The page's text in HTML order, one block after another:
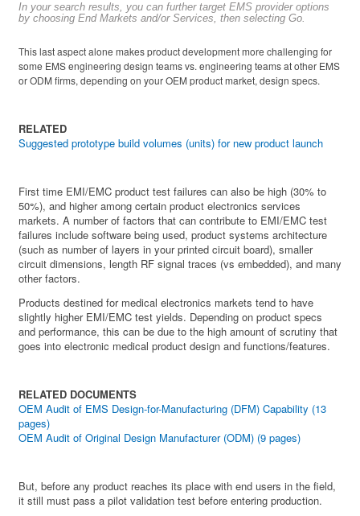
In your search results, you can further target EMS provider options
by choosing End Markets and/or Services, then selecting Go.
This last aspect alone makes product development more challenging for
some EMS engineering design teams vs. engineering teams at other EMS
or ODM firms, depending on your OEM product market, design specs.
RELATED
Suggested prototype build volumes (units) for new product launch
First time EMI/EMC product test failures can also be high (30% to
50%), and higher among certain product electronics services
markets. A number of factors that can contribute to EMI/EMC test
failures include software being used, product systems architecture
(such as number of layers in your printed circuit board), smaller
circuit dimensions, length RF signal traces (vs embedded), and many
other factors.
Products destined for medical electronics markets tend to have
slightly higher EMI/EMC test yields. Depending on product specs
and performance, this can be due to the high amount of scrutiny that
goes into electronic medical product design and functions/features.
RELATED DOCUMENTS
OEM Audit of EMS Design-for-Manufacturing (DFM) Capability (13
pages)
OEM Audit of Original Design Manufacturer (ODM) (9 pages)
But, before any product reaches its place with end users in the field,
it still must pass a pilot validation test before entering production.